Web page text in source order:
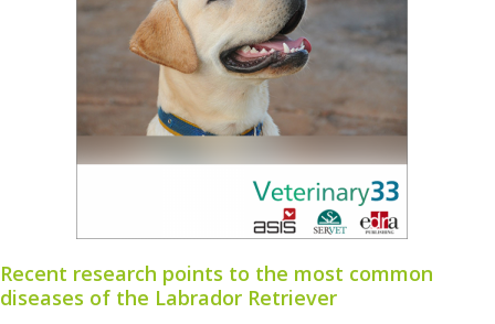
Recent research points to the most common
diseases of the Labrador Retriever